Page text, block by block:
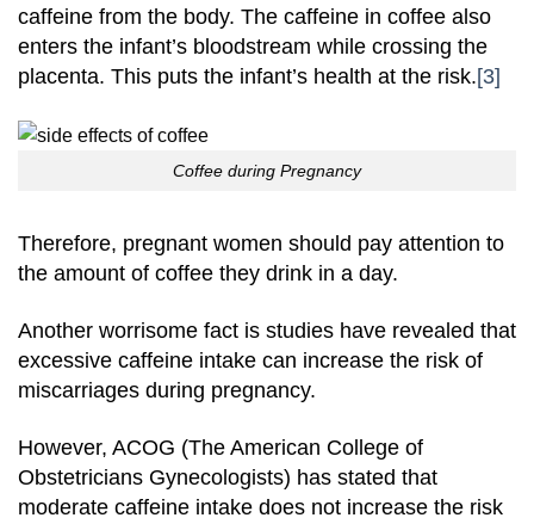
caffeine from the body. The caffeine in coffee also
enters the infant’s bloodstream while crossing the
placenta. This puts the infant’s health at the risk.[3]
Coffee during Pregnancy
Therefore, pregnant women should pay attention to
the amount of coffee they drink in a day.
Another worrisome fact is studies have revealed that
excessive caffeine intake can increase the risk of
miscarriages during pregnancy.
However, ACOG (The American College of
Obstetricians Gynecologists) has stated that
moderate caffeine intake does not increase the risk